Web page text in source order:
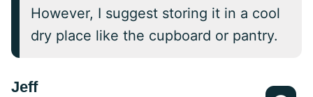
However, I suggest storing it in a cool
dry place like the cupboard or pantry.
Jeff